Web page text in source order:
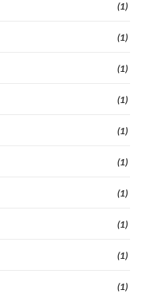
(1)
(1)
(1)
(1)
(1)
(1)
(1)
(1)
(1)
(1)